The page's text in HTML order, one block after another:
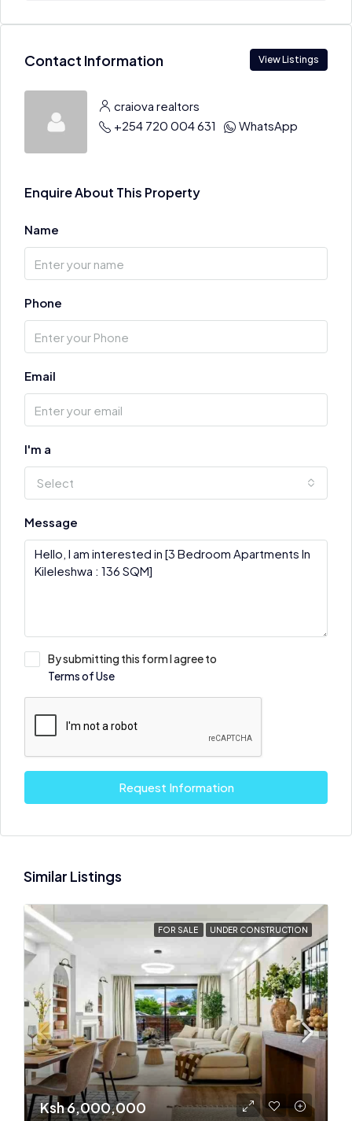
Contact Information View Listings
craiova realtors
+254 720 004 631
WhatsApp
Enquire About This Property
Name
Phone
Email
I'm a
Select
Message
By submitting this form I agree to
Terms of Use
Request Information
Similar Listings
FOR SALE UNDER CONSTRUCTION
Ksh 6,000,000